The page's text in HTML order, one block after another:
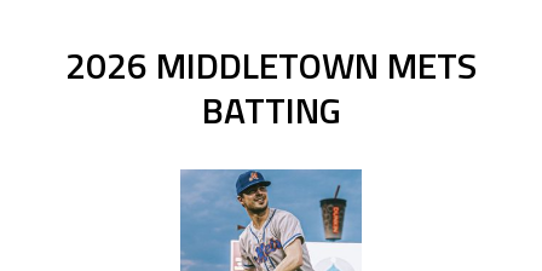
2026 MIDDLETOWN METS
BATTING